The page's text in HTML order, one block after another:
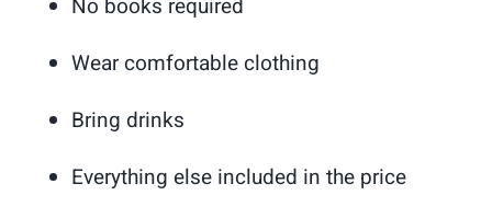
No books required
Wear comfortable clothing
Bring drinks
Everything else included in the price